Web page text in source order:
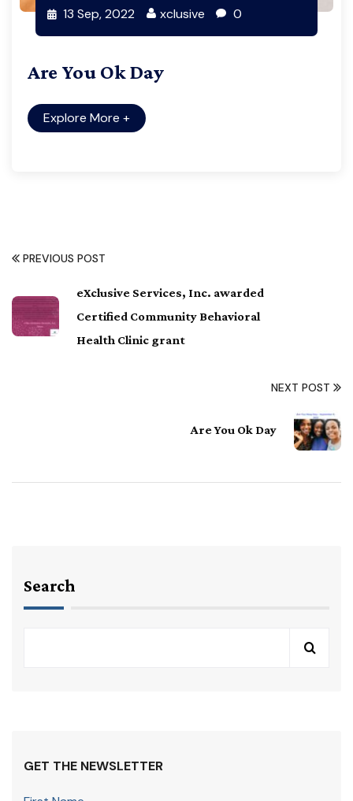
13 Sep, 2022 xclusive 0
Are You Ok Day
Explore More +
PREVIOUS POST
eXclusive Services, Inc. awarded
Certified Community Behavioral
Health Clinic grant
NEXT POST
Are You Ok Day
Search
GET THE NEWSLETTER